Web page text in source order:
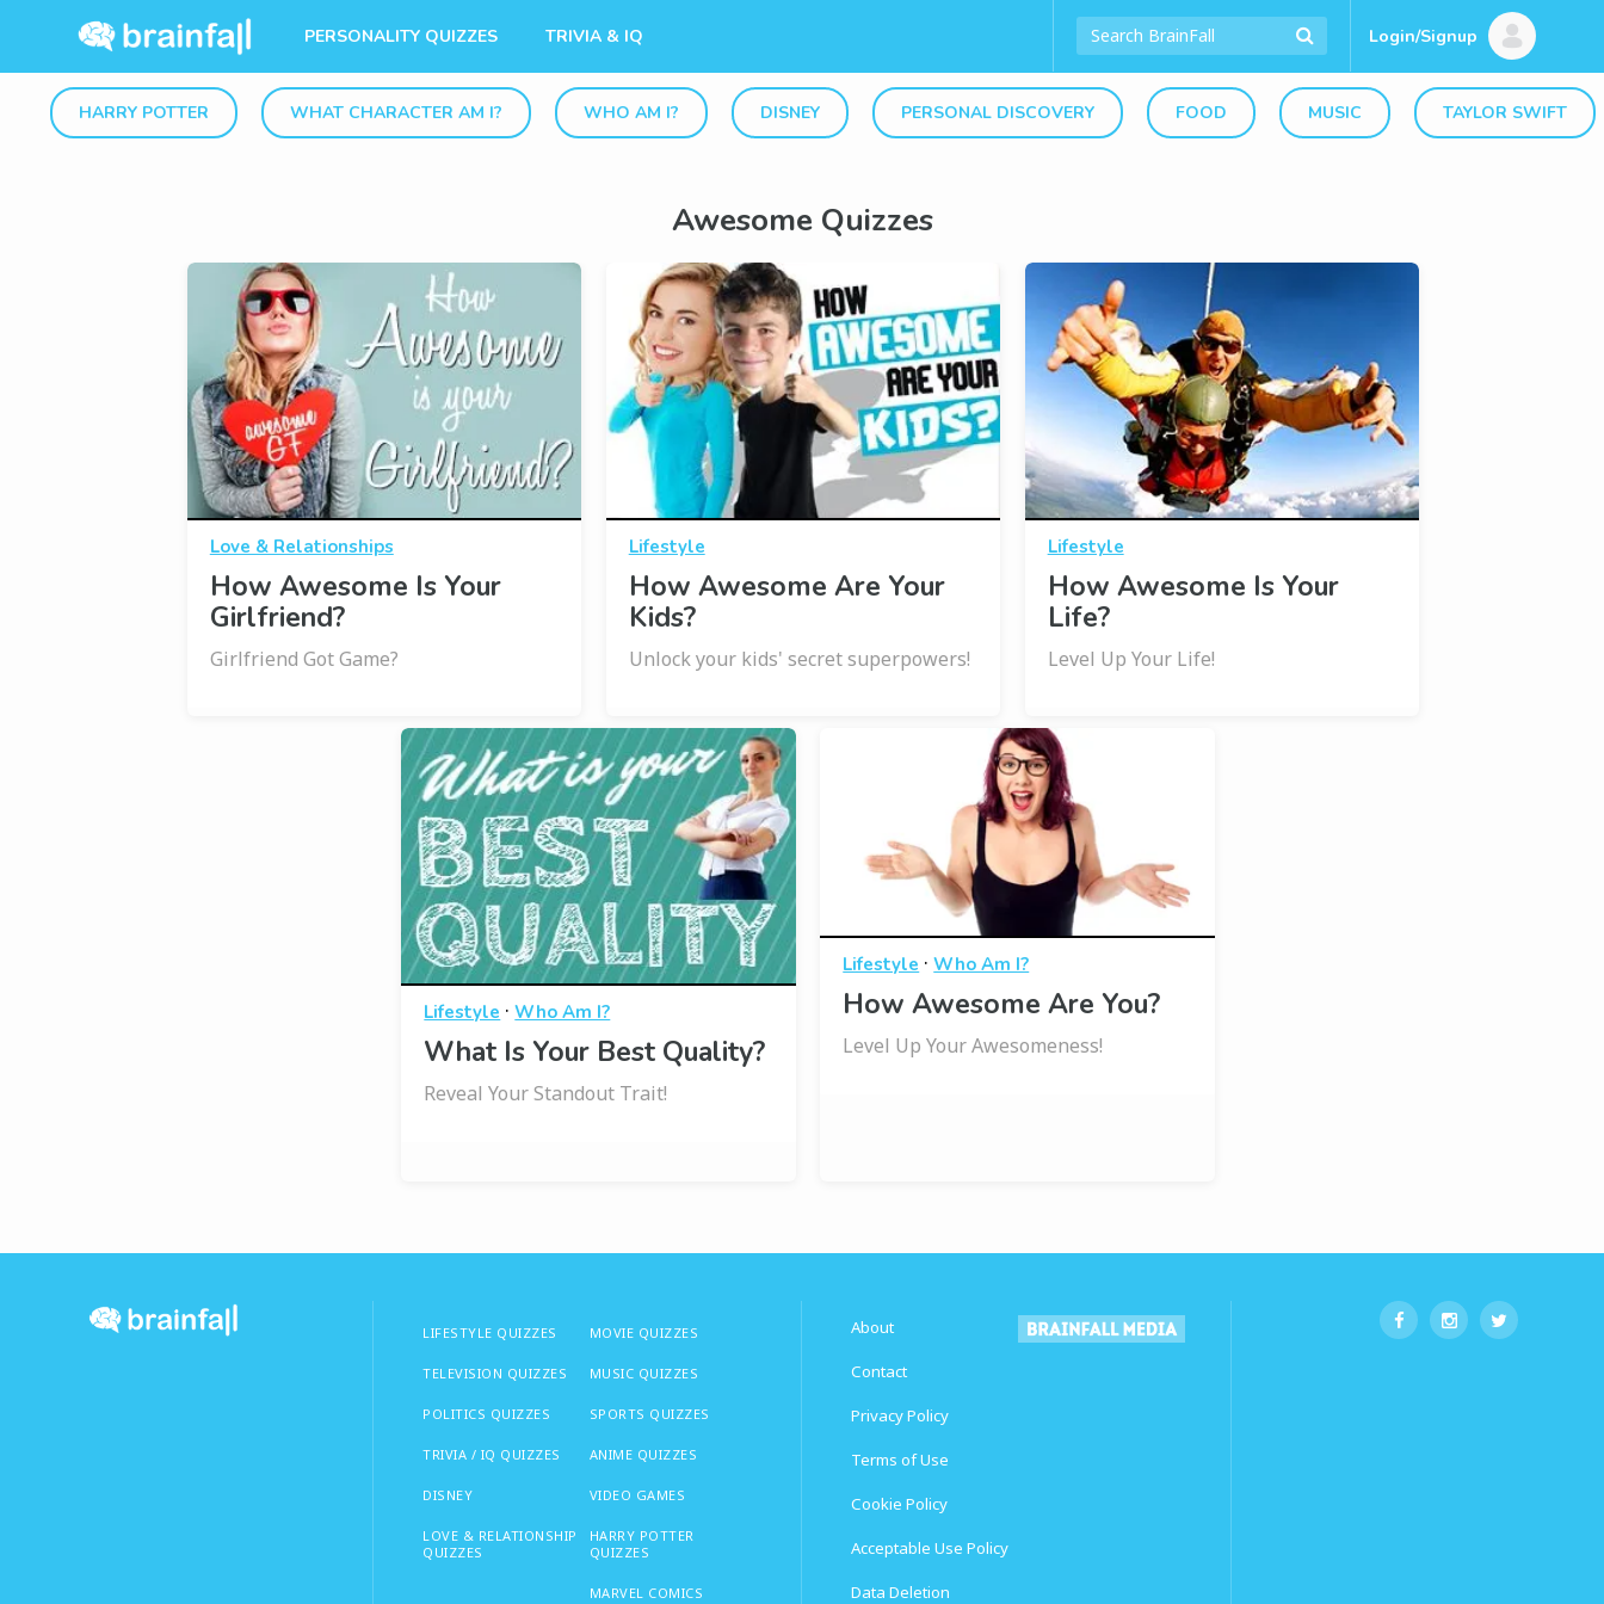
PERSONALITY QUIZZES TRIVIA & IQ Login/Signup
HARRY POTTER WHAT CHARACTER AM I? WHO AM I? DISNEY PERSONAL DISCOVERY FOOD MUSIC TAYLOR SWIFT
Awesome Quizzes
Love & Relationships
How Awesome Is Your
Girlfriend?
Girlfriend Got Game?
Lifestyle
How Awesome Are Your
Kids?
Unlock your kids' secret superpowers!
Lifestyle
How Awesome Is Your
Life?
Level Up Your Life!
Lifestyle ·Who Am I?
What Is Your Best Quality?
Reveal Your Standout Trait!
Lifestyle ·Who Am I?
How Awesome Are You?
Level Up Your Awesomeness!
LIFESTYLE QUIZZES
TELEVISION QUIZZES
POLITICS QUIZZES
TRIVIA / IQ QUIZZES
DISNEY
LOVE & RELATIONSHIP
QUIZZES
MOVIE QUIZZES
MUSIC QUIZZES
SPORTS QUIZZES
ANIME QUIZZES
VIDEO GAMES
HARRY POTTER
QUIZZES
MARVEL COMICS
About
Contact
Privacy Policy
Terms of Use
Cookie Policy
Acceptable Use Policy
Data Deletion